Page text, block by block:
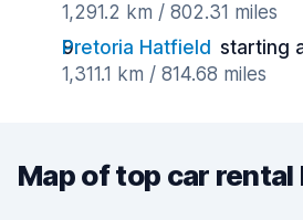
1,291.2 km / 802.31 miles
Pretoria Hatfield starting
1,311.1 km / 814.68 miles
Map of top car